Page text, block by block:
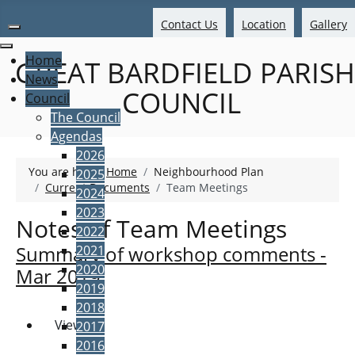
Contact Us Location Gallery
GREAT BARDFIELD PARISH
COUNCIL
Home
News
Council
The Council
Agendas
2026
2025
2024
2023
2022
2021
2020
2019
2018
2017
2016
You are here:Home
Neighbourhood Plan
Current Documents
Team Meetings
Notes of Team Meetings
Summary of workshop comments -
Mar 2019
View